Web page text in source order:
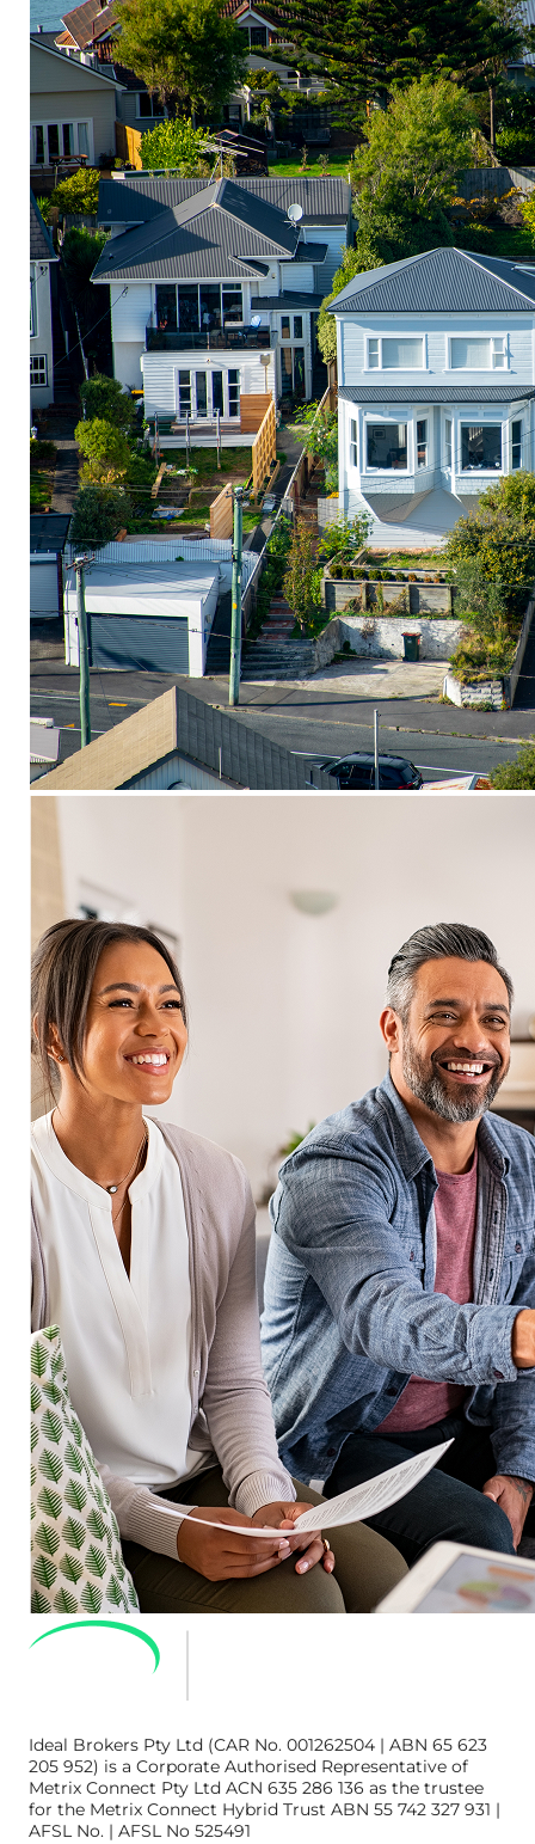
Ideal Brokers Pty Ltd (CAR No. 001262504 | ABN 65 623
205 952) is a Corporate Authorised Representative of
Metrix Connect Pty Ltd ACN 635 286 136 as the trustee
for the Metrix Connect Hybrid Trust ABN 55 742 327 931 |
AFSL No. | AFSL No 525491